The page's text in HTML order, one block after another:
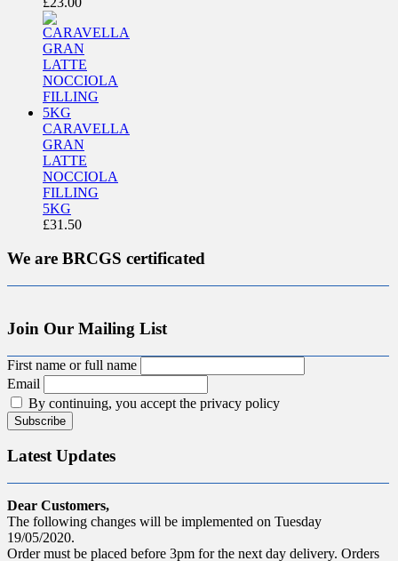
CARAVELLA
GRAN
LATTE
NOCCIOLA
FILLING
5KG
£31.50
We are BRCGS certificated
Join Our Mailing List
First name or full name
Email
By continuing, you accept the privacy policy
Latest Updates
Dear Customers,
The following changes will be implemented on Tuesday
19/05/2020.
Order must be placed before 3pm for the next day delivery. Orders